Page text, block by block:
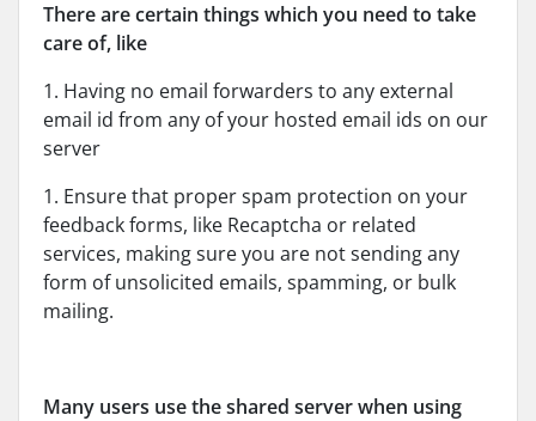
There are certain things which you need to take
care of, like
1. Having no email forwarders to any external
email id from any of your hosted email ids on our
server
1. Ensure that proper spam protection on your
feedback forms, like Recaptcha or related
services, making sure you are not sending any
form of unsolicited emails, spamming, or bulk
mailing.
Many users use the shared server when using